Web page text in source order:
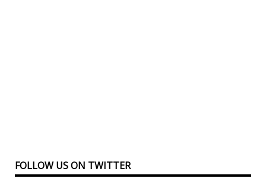
FOLLOW US ON TWITTER